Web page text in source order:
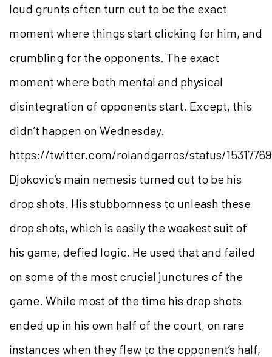
loud grunts often turn out to be the exact
moment where things start clicking for him, and
crumbling for the opponents. The exact
moment where both mental and physical
disintegration of opponents start. Except, this
didn’t happen on Wednesday.
https://twitter.com/rolandgarros/status/
Djokovic’s main nemesis turned out to be his
drop shots. His stubbornness to unleash these
drop shots, which is easily the weakest suit of
his game, defied logic. He used that and failed
on some of the most crucial junctures of the
game. While most of the time his drop shots
ended up in his own half of the court, on rare
instances when they flew to the opponent’s half,